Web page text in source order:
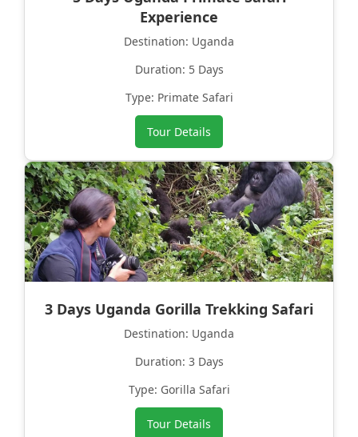
Experience
Destination: Uganda
Duration: 5 Days
Type: Primate Safari
Tour Details
3 Days Uganda Gorilla Trekking Safari
Destination: Uganda
Duration: 3 Days
Type: Gorilla Safari
Tour Details